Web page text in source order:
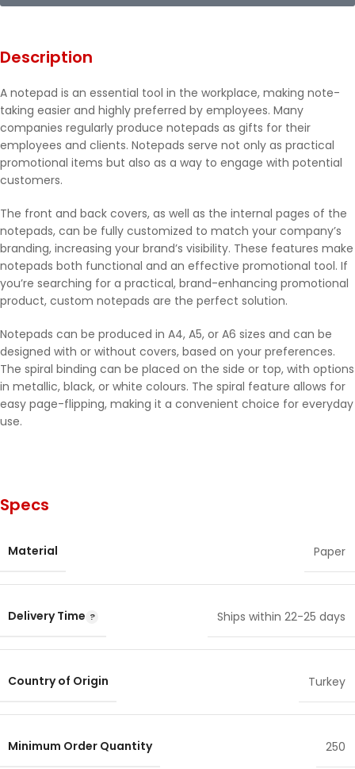
Description
A notepad is an essential tool in the workplace, making note-
taking easier and highly preferred by employees. Many
companies regularly produce notepads as gifts for their
employees and clients. Notepads serve not only as practical
promotional items but also as a way to engage with potential
customers.
The front and back covers, as well as the internal pages of the
notepads, can be fully customized to match your company’s
branding, increasing your brand’s visibility. These features make
notepads both functional and an effective promotional tool. If
you’re searching for a practical, brand-enhancing promotional
product, custom notepads are the perfect solution.
Notepads can be produced in A4, A5, or A6 sizes and can be
designed with or without covers, based on your preferences.
The spiral binding can be placed on the side or top, with options
in metallic, black, or white colours. The spiral feature allows for
easy page-flipping, making it a convenient choice for everyday
use.
Specs
Material Paper
Delivery Time Ships within 22-25 days
Country of Origin Turkey
Minimum Order Quantity 250